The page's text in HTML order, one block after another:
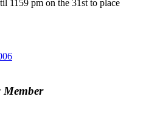
1159 pm on the 31st to place
Member